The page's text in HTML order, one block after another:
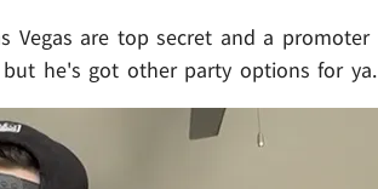
are top secret and a promoter
he's got other party options for ya.